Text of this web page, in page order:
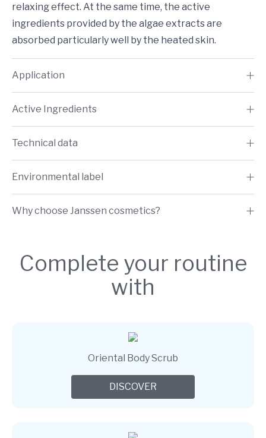
relaxing effect. At the same time, the active
ingredients provided by the algae extracts are
absorbed particularly well by the heated skin.
Application
Active Ingredients
Technical data
Environmental label
Why choose Janssen cosmetics?
Complete your routine
with
Oriental Body Scrub
DISCOVER